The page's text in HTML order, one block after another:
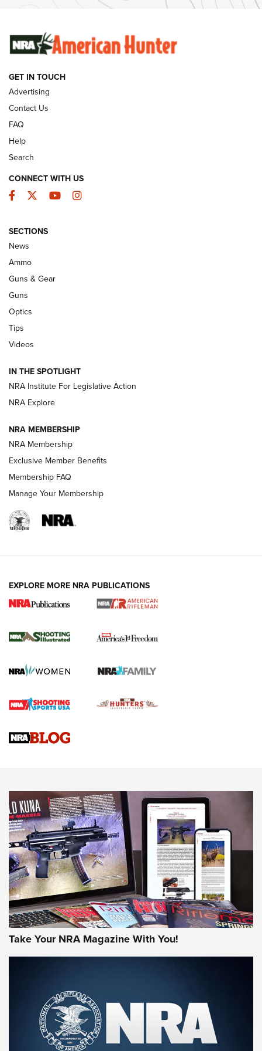
Behind the Bullet: The .333 Jeffery | An
Official Journal Of The NRA
.333 JEFFERY
CCI’s Henry Golden Boy Collector’s Edition .22 LR Reaches
Retailers | An NRA Shooting Sports Journal
New: Leupold LCO Pro F2 | An NRA Shooting Sports Journal
Volksoptik: The Affordable Zeiss V3 Riflescope Line | An
GUNS & GEAR GUNS & GEAR
HOW-TO TIPS
4 Tasks All Hunters Should Complete Now
for the Upcoming Season | An Official
HOW TO,PREP,PRESEASON
Journal
4 Tasks All Hunters Should Complete Now for the
Upcoming Season | An Official Journal Of The NRA
Know How: Understanding and Obtaining a Cold-Bore Zero |
JOIN THE HUNT
First Look: Gunsmoke Arsenal Tactical
Cigar Protection | An Official Journal Of
The NRA
LIFESTYLE,GUNSMOKE ARSENAL TACTICAL CIGAR PROTECTION
GET IN TOUCH
Advertising
Contact Us
FAQ
Help
Search
CONNECT WITH US
Facebook
TwitterYouTubeInstagram
SECTIONS
News
Ammo
Guns & Gear
Guns
Optics
Tips
Videos
IN THE SPOTLIGHT
NRA Institute For Legislative Action
NRA Explore
NRA MEMBERSHIP
NRA Membership
Exclusive Member Benefits
Membership FAQ
Manage Your Membership
EXPLORE MORE NRA PUBLICATIONS
Take Your NRA Magazine With You!